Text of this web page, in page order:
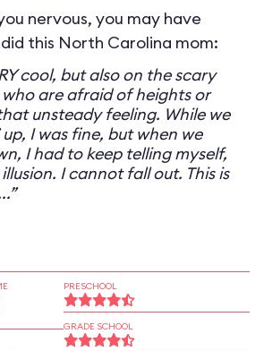
nervous, you may have
this North Carolina mom:
cool, but also on the scary
are afraid of heights or
unsteady feeling. While we
I was fine, but when we
I had to keep telling myself,
illusion. I cannot fall out. This is
PRESCHOOL
GRADE SCHOOL